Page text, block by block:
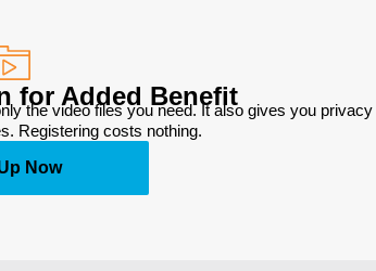
for Added Benefit
the video files you need. It also gives you
Registering costs nothing.
Now